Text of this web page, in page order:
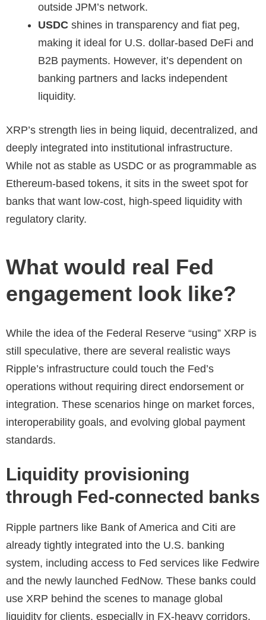
outside JPM’s network.
USDC shines in transparency and fiat peg,
making it ideal for U.S. dollar-based DeFi and
B2B payments. However, it’s dependent on
banking partners and lacks independent
liquidity.
XRP’s strength lies in being liquid, decentralized, and
deeply integrated into institutional infrastructure.
While not as stable as USDC or as programmable as
Ethereum-based tokens, it sits in the sweet spot for
banks that want low-cost, high-speed liquidity with
regulatory clarity.
What would real Fed
engagement look like?
While the idea of the Federal Reserve “using” XRP is
still speculative, there are several realistic ways
Ripple’s infrastructure could touch the Fed’s
operations without requiring direct endorsement or
integration. These scenarios hinge on market forces,
interoperability goals, and evolving global payment
standards.
Liquidity provisioning
through Fed-connected banks
Ripple partners like Bank of America and Citi are
already tightly integrated into the U.S. banking
system, including access to Fed services like Fedwire
and the newly launched FedNow. These banks could
use XRP behind the scenes to manage global
liquidity for clients, especially in FX-heavy corridors.